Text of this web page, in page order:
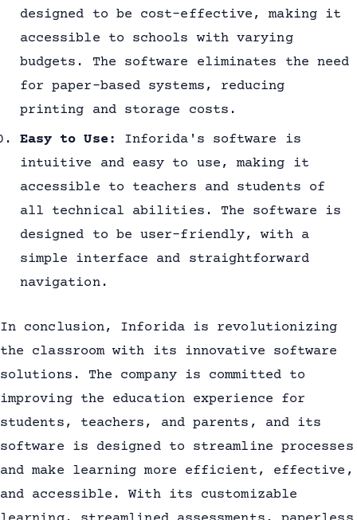
designed to be cost-effective, making it
accessible to schools with varying
budgets. The software eliminates the need
for paper-based systems, reducing
printing and storage costs.
Easy to Use:
Inforida's software is
intuitive and easy to use, making it
accessible to teachers and students of
all technical abilities. The software is
designed to be user-friendly, with a
simple interface and straightforward
navigation.
In conclusion, Inforida is revolutionizing
the classroom with its innovative software
solutions. The company is committed to
improving the education experience for
students, teachers, and parents, and its
software is designed to streamline processes
and make learning more efficient, effective,
and accessible. With its customizable